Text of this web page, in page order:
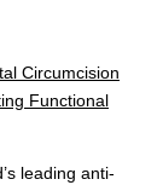
leading anti-